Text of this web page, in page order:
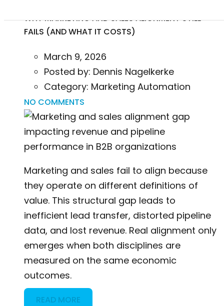
WHY MARKETING AND SALES ALIGNMENT STILL
FAILS (AND WHAT IT COSTS)
March 9, 2026
Posted by: Dennis Nagelkerke
Category: Marketing Automation
NO COMMENTS
Marketing and sales fail to align because
they operate on different definitions of
value. This structural gap leads to
inefficient lead transfer, distorted pipeline
data, and lost revenue. Real alignment only
emerges when both disciplines are
measured on the same economic
outcomes.
READ MORE